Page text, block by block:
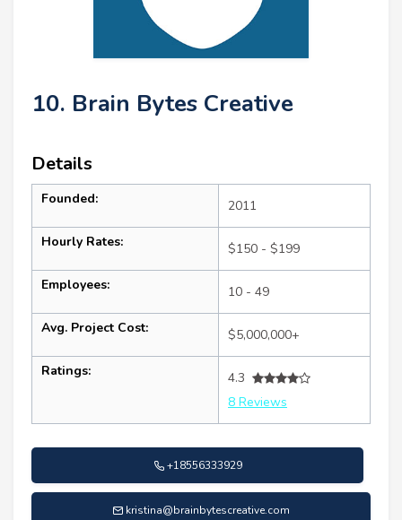
10. Brain Bytes Creative
Details
Founded: 2011
Hourly Rates: $150 - $199
Employees: 10 - 49
Avg. Project Cost: $5,000,000+
Ratings:
4.3
8 Reviews
+18556333929
kristina@brainbytescreative.com